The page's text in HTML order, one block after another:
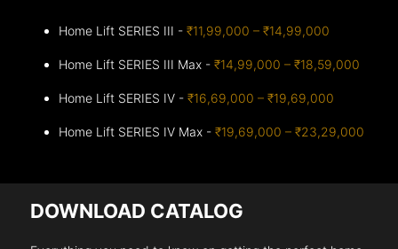
Home Lift SERIES III -₹11,99,000 – ₹14,99,000
Home Lift SERIES III Max -₹14,99,000 – ₹18,59,000
Home Lift SERIES IV -₹16,69,000 – ₹19,69,000
Home Lift SERIES IV Max -₹19,69,000 – ₹23,29,000
DOWNLOAD CATALOG